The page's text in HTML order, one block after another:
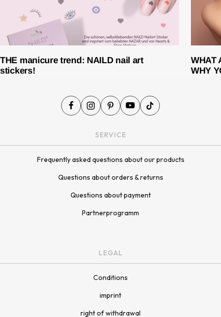
THE manicure trend: NAILD nail art
stickers!
WHAT
WHY
SERVICE
Frequently asked questions about our products
Questions about orders & returns
Questions about payment
Partnerprogramm
LEGAL
Conditions
imprint
right of withdrawal